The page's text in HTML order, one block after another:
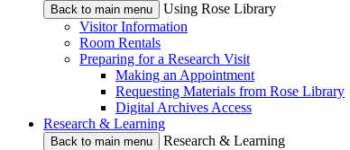
Back to main menu
Using Rose Library
Visitor Information
Room Rentals
Preparing for a Research Visit
Making an Appointment
Requesting Materials from Rose Library
Digital Archives Access
Research & Learning
Back to main menu
Research & Learning